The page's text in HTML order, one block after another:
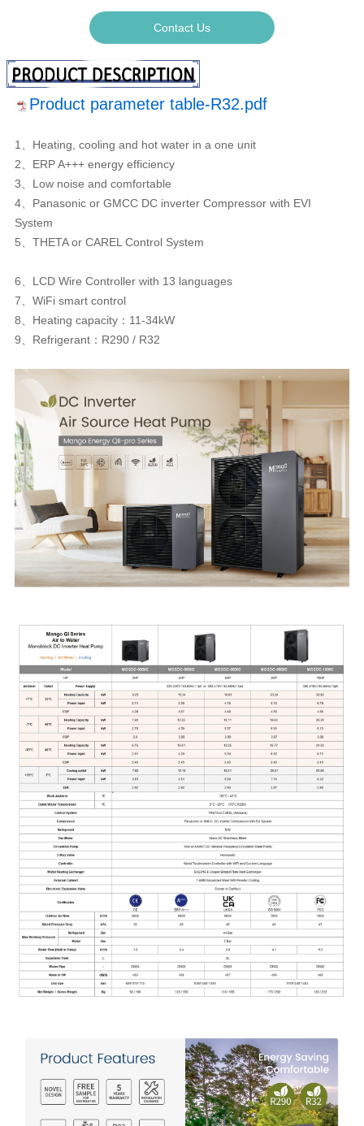
Contact Us
Product parameter table-R32.pdf
1、Heating, cooling and hot water in a one unit
2、ERP A+++ energy efficiency
3、Low noise and comfortable
4、Panasonic or GMCC DC inverter Compressor with EVI
System
5、THETA or CAREL Control System
6、LCD Wire Controller with 13 languages
7、WiFi smart control
8、Heating capacity：11-34kW
9、Refrigerant：R290 / R32